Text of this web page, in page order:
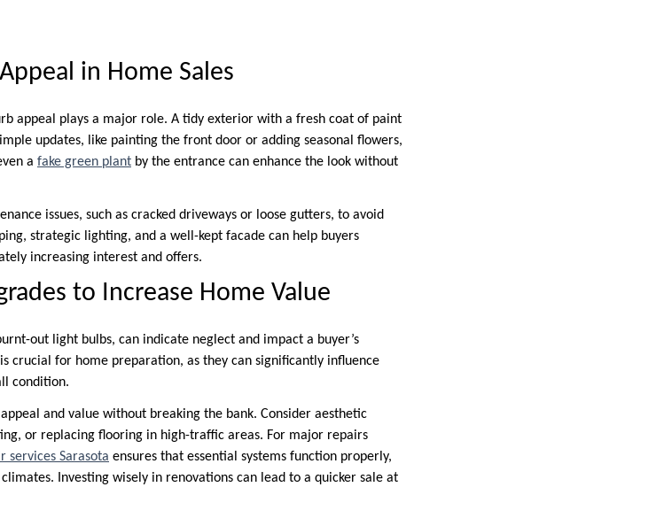
in Home Sales
appeal plays a major role. A tidy exterior with a fresh coat of paint
updates, like painting the front door or adding seasonal flowers,
a fake green plant by the entrance can enhance the look without
issues, such as cracked driveways or loose gutters, to avoid
strategic lighting, and a well-kept facade can help buyers
increasing interest and offers.
to Increase Home Value
out light bulbs, can indicate neglect and impact a buyer’s
crucial for home preparation, as they can significantly influence
condition.
and value without breaking the bank. Consider aesthetic
or replacing flooring in high-traffic areas. For major repairs
services Sarasota ensures that essential systems function properly,
Investing wisely in renovations can lead to a quicker sale at